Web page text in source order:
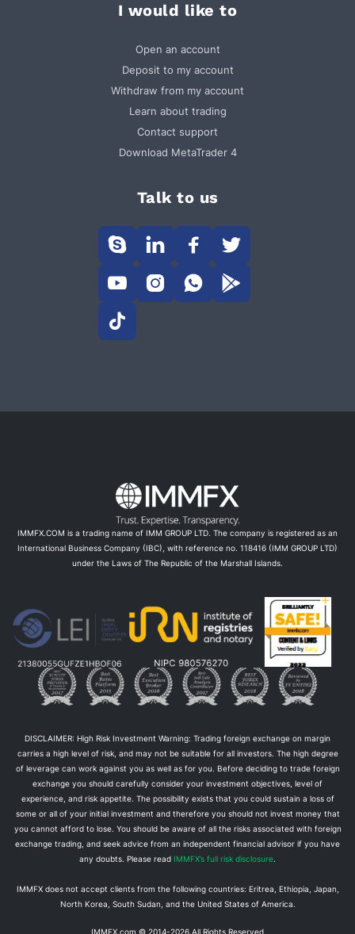
I would like to
Open an account
Deposit to my account
Withdraw from my account
Learn about trading
Contact support
Download MetaTrader 4
Talk to us
  


 


IMMFX.COM is a trading name of IMM GROUP LTD. The company is registered as an
International Business Company (IBC), with reference no. 118416 (IMM GROUP LTD)
under the Laws of The Republic of the Marshall Islands.
DISCLAIMER: High Risk Investment Warning: Trading foreign exchange on margin
carries a high level of risk, and may not be suitable for all investors. The high degree
of leverage can work against you as well as for you. Before deciding to trade foreign
exchange you should carefully consider your investment objectives, level of
experience, and risk appetite. The possibility exists that you could sustain a loss of
some or all of your initial investment and therefore you should not invest money that
you cannot afford to lose. You should be aware of all the risks associated with foreign
exchange trading, and seek advice from an independent financial advisor if you have
any doubts. Please read IMMFX’s full risk disclosure
IMMFX does not accept clients from the following countries: Eritrea, Ethiopia, Japan,
North Korea, South Sudan, and the United States of America.
IMMFX.com © 2014-2026 All Rights Reserved